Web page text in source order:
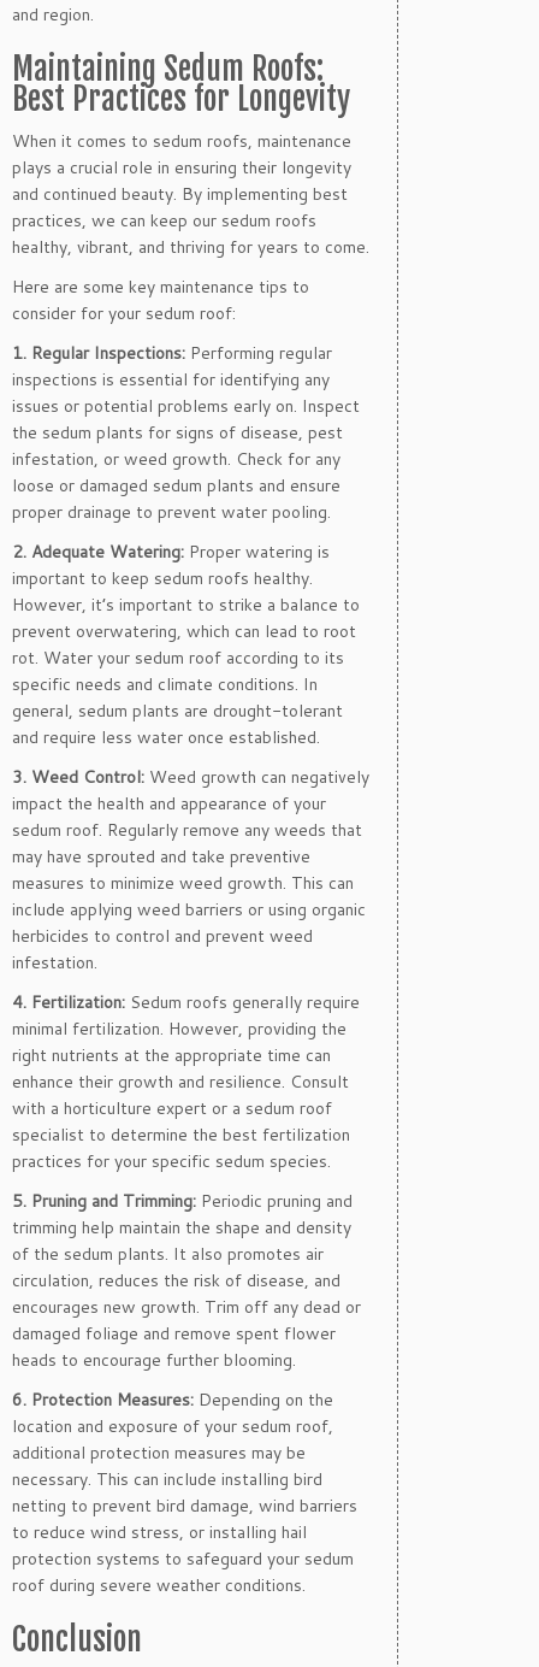
and region.
Maintaining Sedum Roofs:
Best Practices for Longevity
When it comes to sedum roofs, maintenance
plays a crucial role in ensuring their longevity
and continued beauty. By implementing best
practices, we can keep our sedum roofs
healthy, vibrant, and thriving for years to come.
Here are some key maintenance tips to
consider for your sedum roof:
1. Regular Inspections: Performing regular
inspections is essential for identifying any
issues or potential problems early on. Inspect
the sedum plants for signs of disease, pest
infestation, or weed growth. Check for any
loose or damaged sedum plants and ensure
proper drainage to prevent water pooling.
2. Adequate Watering: Proper watering is
important to keep sedum roofs healthy.
However, it’s important to strike a balance to
prevent overwatering, which can lead to root
rot. Water your sedum roof according to its
specific needs and climate conditions. In
general, sedum plants are drought-tolerant
and require less water once established.
3. Weed Control: Weed growth can negatively
impact the health and appearance of your
sedum roof. Regularly remove any weeds that
may have sprouted and take preventive
measures to minimize weed growth. This can
include applying weed barriers or using organic
herbicides to control and prevent weed
infestation.
4. Fertilization: Sedum roofs generally require
minimal fertilization. However, providing the
right nutrients at the appropriate time can
enhance their growth and resilience. Consult
with a horticulture expert or a sedum roof
specialist to determine the best fertilization
practices for your specific sedum species.
5. Pruning and Trimming: Periodic pruning and
trimming help maintain the shape and density
of the sedum plants. It also promotes air
circulation, reduces the risk of disease, and
encourages new growth. Trim off any dead or
damaged foliage and remove spent flower
heads to encourage further blooming.
6. Protection Measures: Depending on the
location and exposure of your sedum roof,
additional protection measures may be
necessary. This can include installing bird
netting to prevent bird damage, wind barriers
to reduce wind stress, or installing hail
protection systems to safeguard your sedum
roof during severe weather conditions.
Conclusion